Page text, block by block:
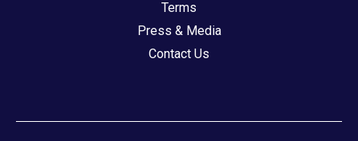
Terms
Press & Media
Contact Us